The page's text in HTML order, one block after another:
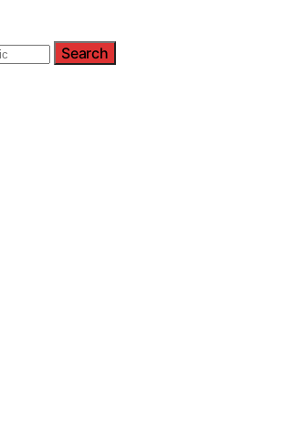
Search